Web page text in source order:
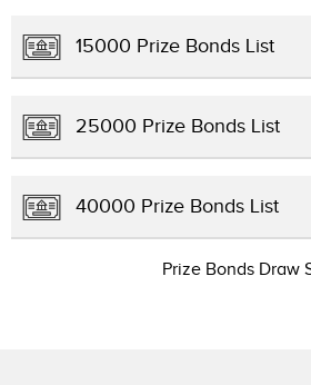
15000 Prize Bonds List
25000 Prize Bonds List
40000 Prize Bonds List
Prize Bonds Draw